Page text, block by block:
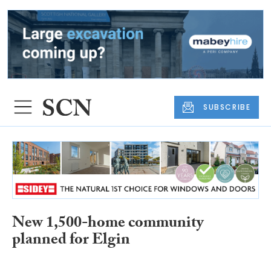
SUBSCRIBE
New 1,500-home community
planned for Elgin